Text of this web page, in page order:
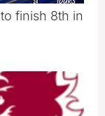
finish 8th in